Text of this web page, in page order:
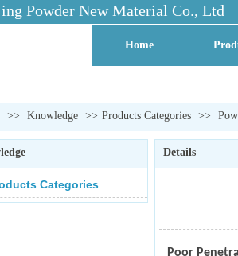
Powder New Material Co., Ltd
Home
>> Knowledge >> Products Categories >>
Categories
Details
Poor